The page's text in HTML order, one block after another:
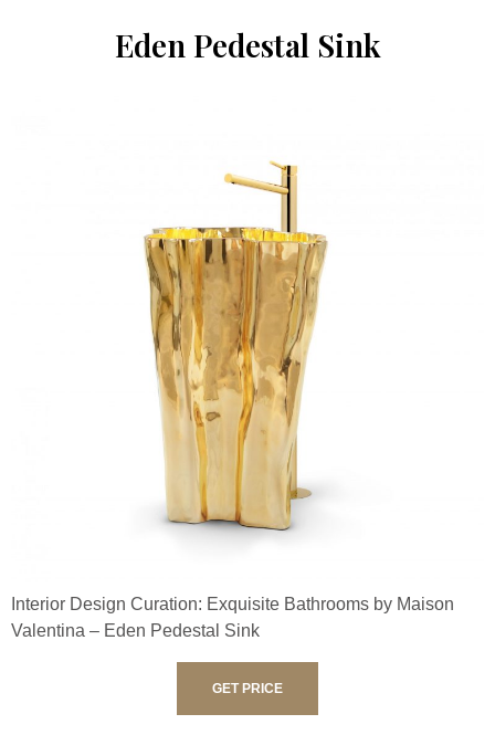
Eden Pedestal Sink
Interior Design Curation: Exquisite Bathrooms by Maison
Valentina – Eden Pedestal Sink
GET PRICE